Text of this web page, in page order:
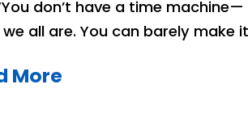
don’t have a time
we all are. You can barely make
More